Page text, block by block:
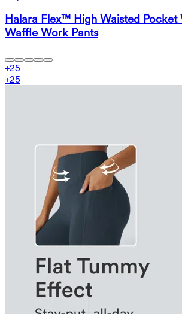
Halara Flex™ High Waisted Pocket
Waffle Work Pants
+25
+25